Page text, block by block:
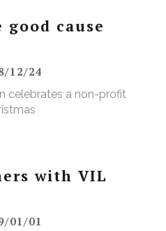
good cause
12/24
celebrates a non-profit
with VIL
01/01